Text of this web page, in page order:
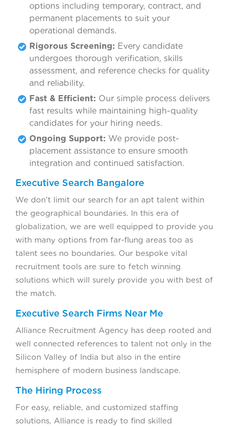
options including temporary, contract, and
permanent placements to suit your
operational demands.
Rigorous Screening: Every candidate
undergoes thorough verification, skills
assessment, and reference checks for quality
and reliability.
Fast & Efficient: Our simple process delivers
fast results while maintaining high-quality
candidates for your hiring needs.
Ongoing Support: We provide post-
placement assistance to ensure smooth
integration and continued satisfaction.
Executive Search Bangalore
We don’t limit our search for an apt talent within
the geographical boundaries. In this era of
globalization, we are well equipped to provide you
with many options from far-flung areas too as
talent sees no boundaries. Our bespoke vital
recruitment tools are sure to fetch winning
solutions which will surely provide you with best of
the match.
Executive Search Firms Near Me
Alliance Recruitment Agency has deep rooted and
well connected references to talent not only in the
Silicon Valley of India but also in the entire
hemisphere of modern business landscape.
The Hiring Process
For easy, reliable, and customized staffing
solutions, Alliance is ready to find skilled